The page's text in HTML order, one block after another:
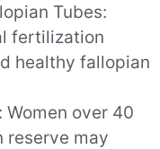
Tubes:
fertilization
healthy fallopian
over 40
reserve may